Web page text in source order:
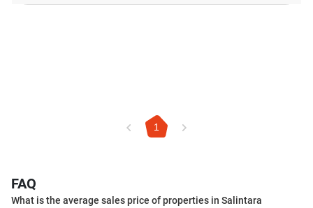
1
FAQ
What is the average sales price of properties in Salintara